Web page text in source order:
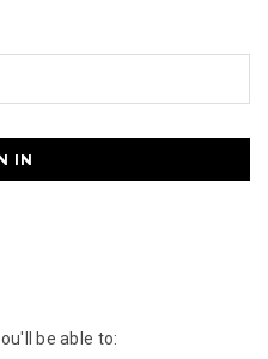
be able to: